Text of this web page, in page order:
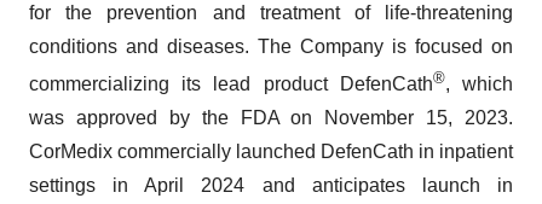
for the prevention and treatment of life-threatening
conditions and diseases. The Company is focused on
commercializing its lead product DefenCath®, which
was approved by the FDA on November 15, 2023.
CorMedix commercially launched DefenCath in inpatient
settings in April 2024 and anticipates launch in